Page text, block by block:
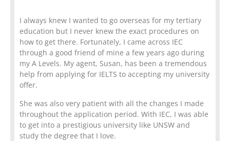
I always knew I wanted to go overseas for my tertiary
education but I never knew the exact procedures on
how to get there. Fortunately, I came across IEC
through a good friend of mine a few years ago during
my A Levels. My agent, Susan, has been a tremendous
help from applying for IELTS to accepting my university
offer.
She was also very patient with all the changes I made
throughout the application period. With IEC, I was able
to get into a prestigious university like UNSW and
study the degree that I love.